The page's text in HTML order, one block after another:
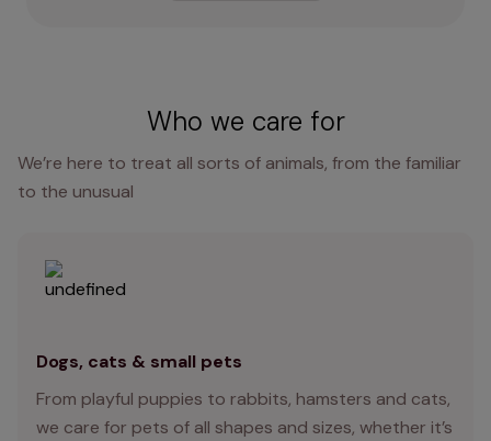
Who we care for
We’re here to treat all sorts of animals, from the familiar
to the unusual
Dogs, cats & small pets
From playful puppies to rabbits, hamsters and cats,
we care for pets of all shapes and sizes, whether it’s